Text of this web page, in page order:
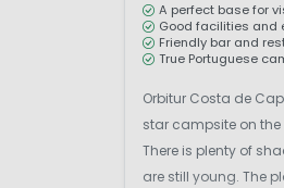
A perfect base for
Good facilities and
Friendly bar and
True Portuguese
Orbitur Costa de
star campsite on
There is plenty of
are still young. The